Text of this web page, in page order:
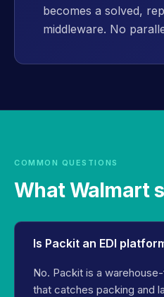
becomes a solved,
middleware. No
COMMON QUESTIONS
What Walmart
Is Packit an EDI
No. Packit is a
that catches packing and